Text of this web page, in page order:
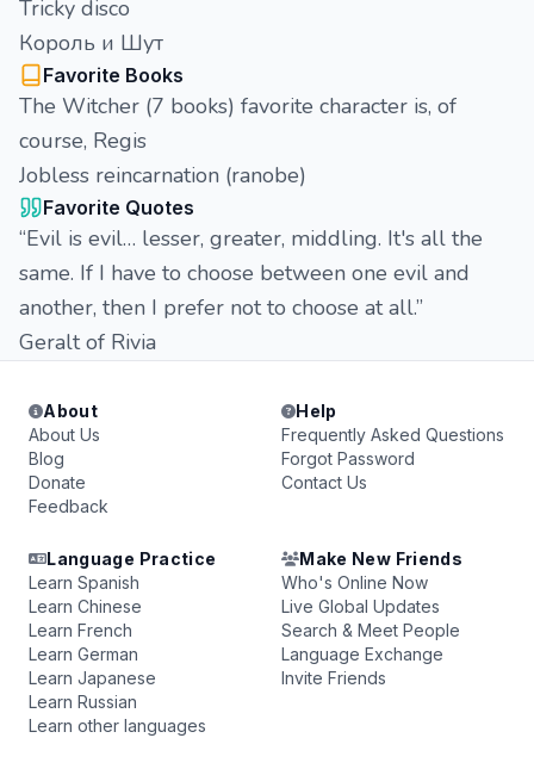
Tricky disco
Король и Шут
Favorite Books
The Witcher (7 books) favorite character is, of
course, Regis
Jobless reincarnation (ranobe)
Favorite Quotes
“Evil is evil… lesser, greater, middling. It's all the
same. If I have to choose between one evil and
another, then I prefer not to choose at all.”
Geralt of Rivia
About
About Us
Blog
Donate
Feedback
Help
Frequently Asked Questions
Forgot Password
Contact Us
Language Practice
Learn Spanish
Learn Chinese
Learn French
Learn German
Learn Japanese
Learn Russian
Learn other languages
Make New Friends
Who's Online Now
Live Global Updates
Search & Meet People
Language Exchange
Invite Friends